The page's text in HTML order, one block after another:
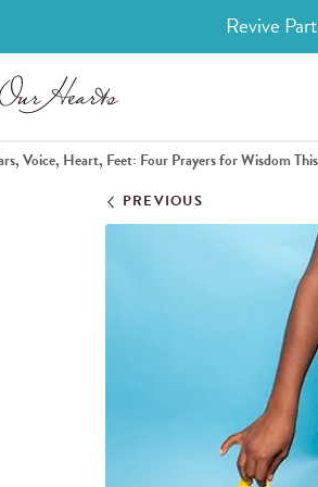
Revive
Voice, Heart, Feet: Four Prayers for Wisdom
PREVIOUS